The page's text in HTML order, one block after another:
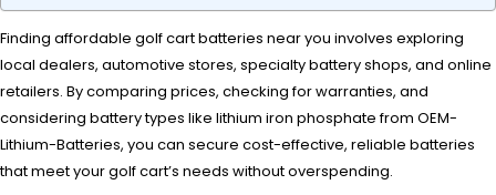
Finding affordable golf cart batteries near you involves exploring
local dealers, automotive stores, specialty battery shops, and online
retailers. By comparing prices, checking for warranties, and
considering battery types like lithium iron phosphate from OEM-
Lithium-Batteries, you can secure cost-effective, reliable batteries
that meet your golf cart’s needs without overspending.